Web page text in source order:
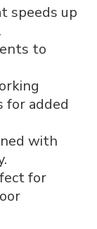
speeds up
to
for added
with
for